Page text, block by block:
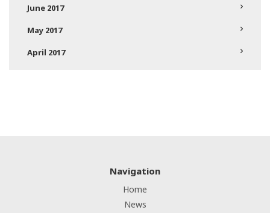
June 2017
May 2017
April 2017
Navigation
Home
News